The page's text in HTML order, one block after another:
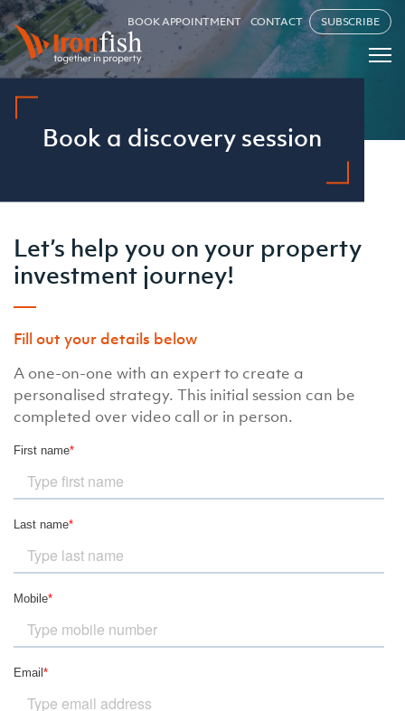
BOOK APPOINTMENT CONTACT SUBSCRIBE
Book a discovery session
Let’s help you on your property
investment journey!
Fill out your details below
A one-on-one with an expert to create a
personalised strategy. This initial session can be
completed over video call or in person.